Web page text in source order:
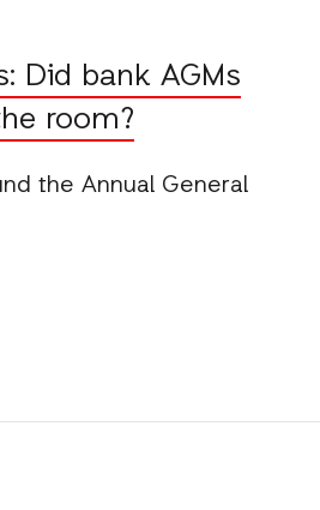
Did bank AGMs
room?
the Annual General